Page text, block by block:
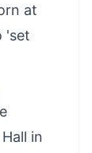
at
'set
in